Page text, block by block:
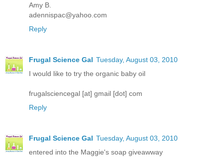
Amy B.
adennispac@yahoo.com
Reply
Frugal Science Gal Tuesday, August 03, 2010
I would like to try the organic baby oil
frugalsciencegal [at] gmail [dot] com
Reply
Frugal Science Gal Tuesday, August 03, 2010
entered into the Maggie's soap giveawway